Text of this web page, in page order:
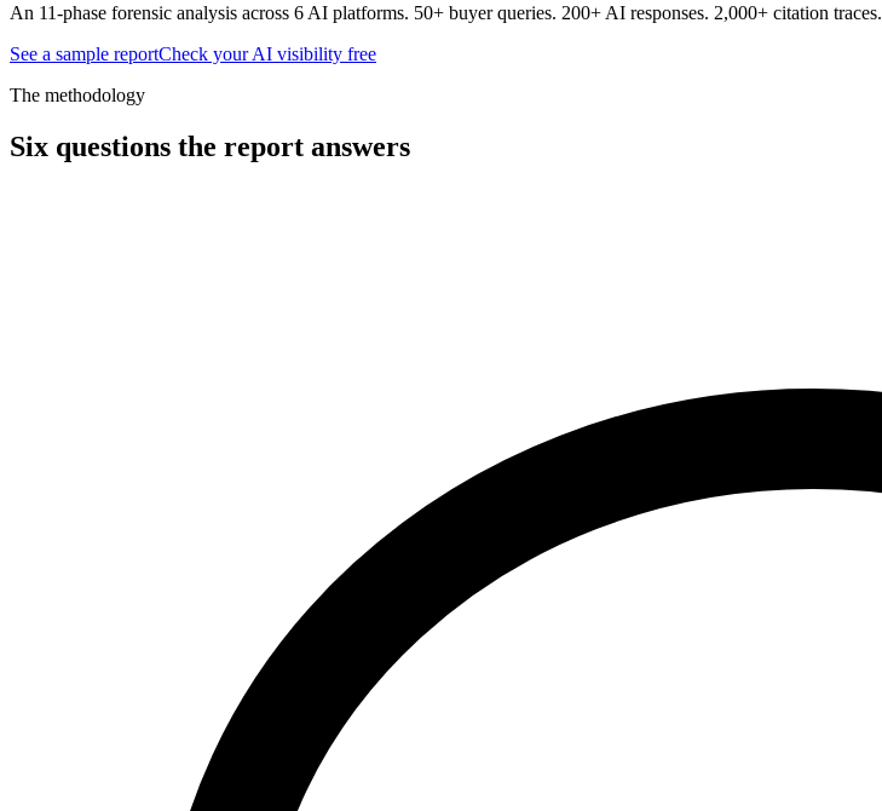
An 11-phase forensic analysis across 6 AI platforms. 50+ buyer queries. 200+ AI responses. 2,000+ citation traces.
See a sample reportCheck your AI visibility free
The methodology
Six questions the report answers